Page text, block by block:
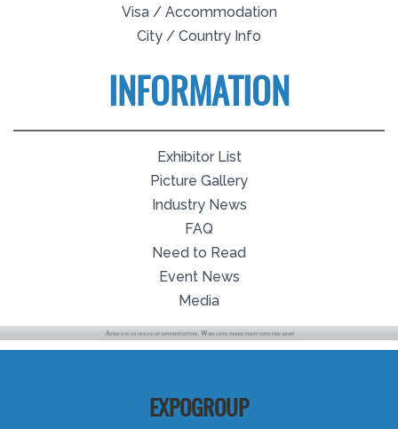
Visa / Accommodation
City / Country Info
INFORMATION
Exhibitor List
Picture Gallery
Industry News
FAQ
Need to Read
Event News
Media
EXPOGROUP